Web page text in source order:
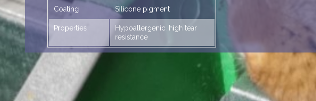
Coating Silicone pigment
Properties
Hypoallergenic, high tear
resistance